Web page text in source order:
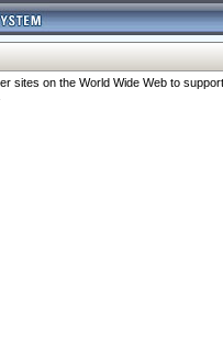
sites on the World Wide Web to